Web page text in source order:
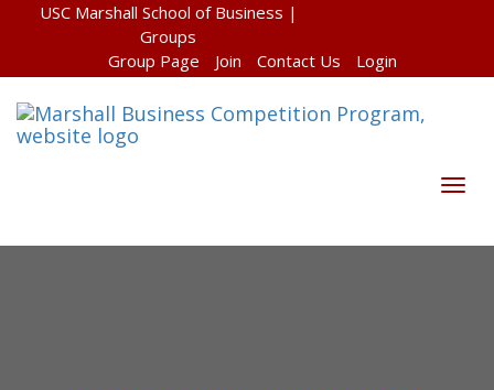
USC Marshall School of Business |
Groups
Group Page
Join Contact Us Login